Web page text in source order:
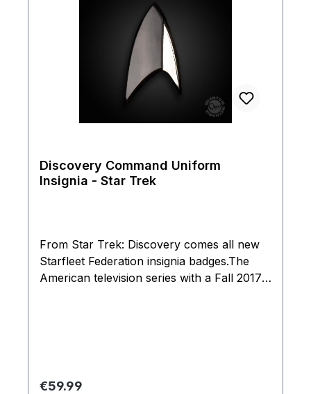
Discovery Command Uniform
Insignia - Star Trek
From Star Trek: Discovery comes all new
Starfleet Federation insignia badges.The
American television series with a Fall 2017
insignia badge features an extra-tall star.As
Regular price:
€59.99